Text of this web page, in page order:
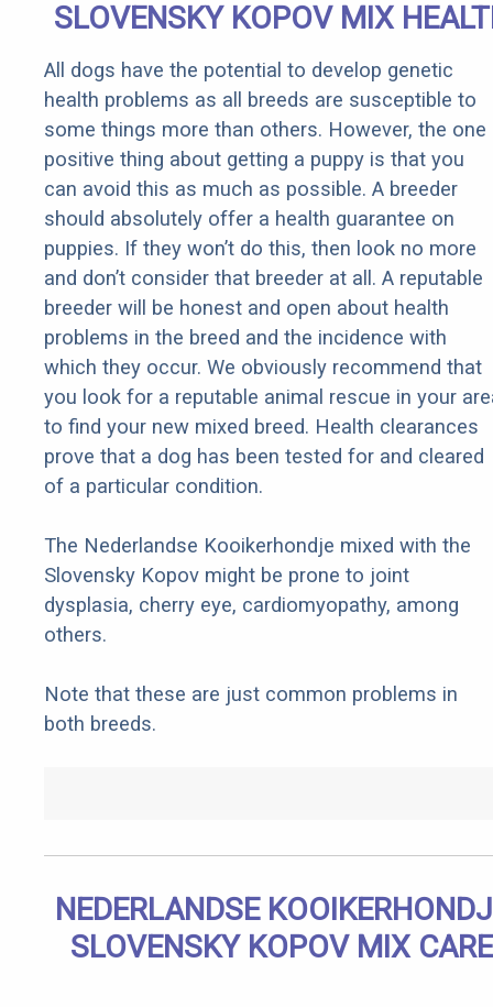
SLOVENSKY KOPOV MIX
All dogs have the potential to develop genetic
health problems as all breeds are susceptible to
some things more than others. However, the one
positive thing about getting a puppy is that you
can avoid this as much as possible. A breeder
should absolutely offer a health guarantee on
puppies. If they won’t do this, then look no more
and don’t consider that breeder at all. A reputable
breeder will be honest and open about health
problems in the breed and the incidence with
which they occur. We obviously recommend that
you look for a reputable animal rescue in your
to find your new mixed breed. Health clearances
prove that a dog has been tested for and cleared
of a particular condition.
The Nederlandse Kooikerhondje mixed with the
Slovensky Kopov might be prone to joint
dysplasia, cherry eye, cardiomyopathy, among
others.
Note that these are just common problems in
both breeds.
NEDERLANDSE
SLOVENSKY KOPOV MIX CARE